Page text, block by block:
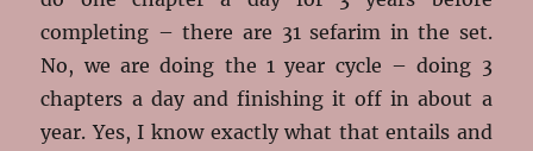
completing – there are 31 sefarim in the set.
No, we are doing the 1 year cycle – doing 3
chapters a day and finishing it off in about a
year. Yes, I know exactly what that entails and